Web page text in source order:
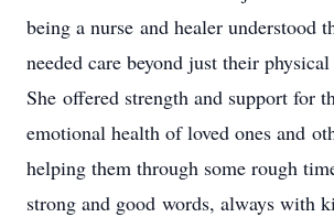
being a nurse and healer understood
needed care beyond just their
She offered strength and support for
emotional health of loved ones and
helping them through some rough
strong and good words, always with